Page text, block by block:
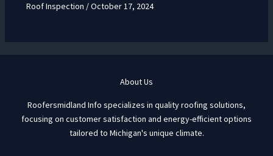
Roof Inspection /October 17, 2024
About Us
Roofersmidland Info specializes in quality roofing solutions,
focusing on customer satisfaction and energy-efficient options
tailored to Michigan's unique climate.